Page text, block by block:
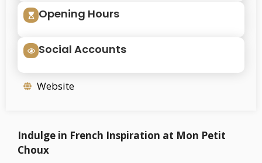
Opening Hours
Social Accounts
Website
Indulge in French Inspiration at Mon Petit
Choux